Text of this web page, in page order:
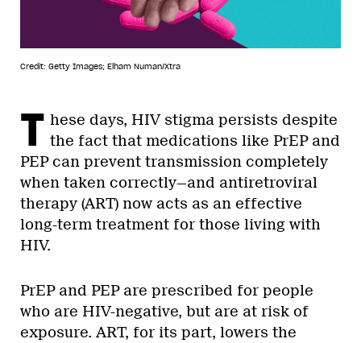
Credit: Getty Images; Elham Numan/Xtra
T hese days, HIV stigma persists despite
the fact that medications like PrEP and
PEP can prevent transmission completely
when taken correctly—and antiretroviral
therapy (ART) now acts as an effective
long-term treatment for those living with
HIV.
PrEP and PEP are prescribed for people
who are HIV-negative, but are at risk of
exposure. ART, for its part, lowers the